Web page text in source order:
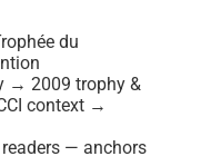
du
→ 2009 trophy &
context →
— anchors